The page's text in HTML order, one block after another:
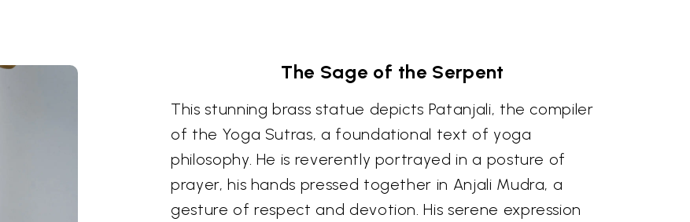
The Sage of the Serpent
This stunning brass statue depicts Patanjali, the compiler
of the Yoga Sutras, a foundational text of yoga
philosophy. He is reverently portrayed in a posture of
prayer, his hands pressed together in Anjali Mudra, a
gesture of respect and devotion. His serene expression